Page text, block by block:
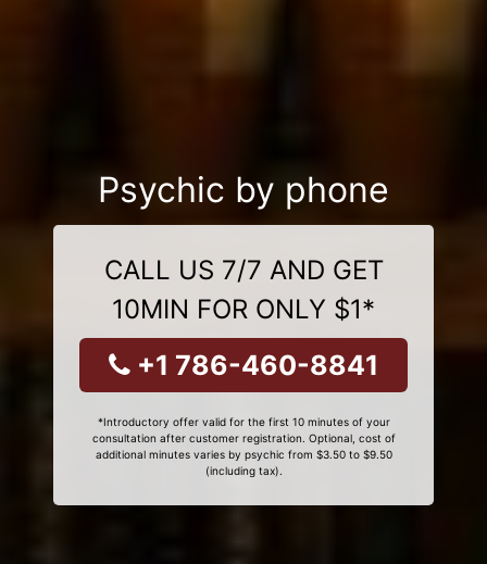
Psychic by phone
CALL US 7/7 AND GET
10MIN FOR ONLY $1*
+1 786-460-8841
*Introductory offer valid for the first 10 minutes of your
consultation after customer registration. Optional, cost of
additional minutes varies by psychic from $3.50 to $9.50
(including tax).